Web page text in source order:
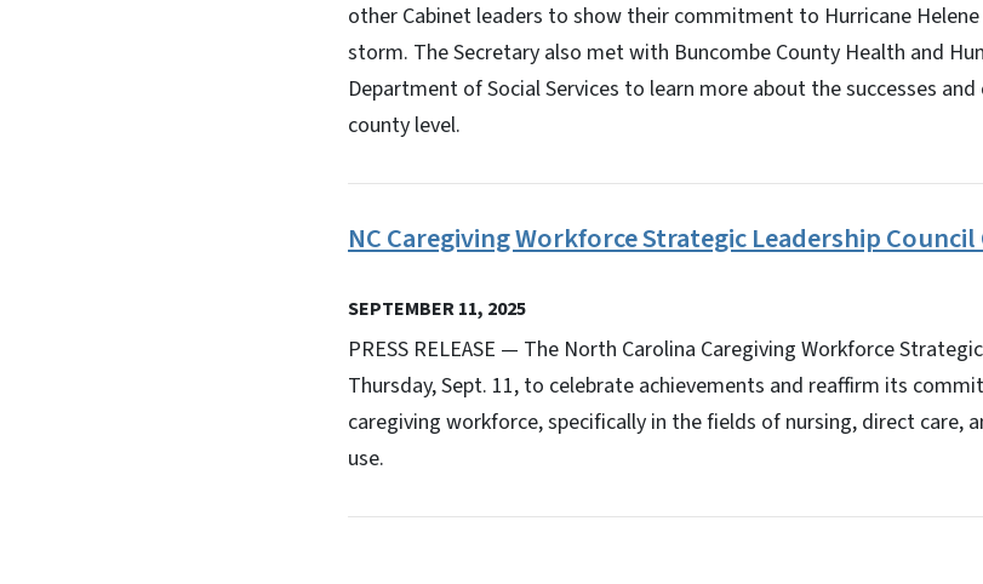
other Cabinet leaders to show their commitment to Hurricane
storm. The Secretary also met with Buncombe County Health and
Department of Social Services to learn more about the successes
county level.
NC Caregiving Workforce Strategic Leadership
SEPTEMBER 11, 2025
PRESS RELEASE — The North Carolina Caregiving Workforce
Thursday, Sept. 11, to celebrate achievements and reaffirm its
caregiving workforce, specifically in the fields of nursing, direct care,
use.